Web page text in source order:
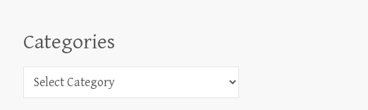
Categories
Categories